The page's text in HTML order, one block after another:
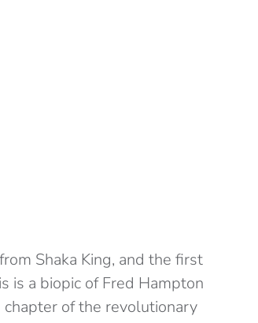
Shaka King, and the first
is a biopic of Fred Hampton
of the revolutionary